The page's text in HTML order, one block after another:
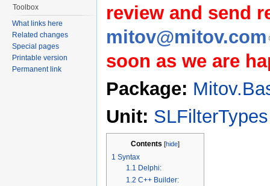
review and send
mitov@mitov.com
soon as we are
Package:
Unit: SLFilterTypes
Contents [hide]
1 Syntax
1.1 Delphi:
1.2 C++ Builder:
Toolbox
What links here
Related changes
Special pages
Printable version
Permanent link